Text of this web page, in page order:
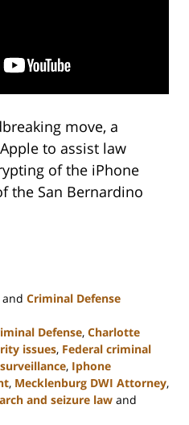
move, a
to assist law
of the iPhone
the San Bernardino
and Criminal Defense
Defense, Charlotte
issues, Federal criminal
, Iphone
, Mecklenburg DWI Attorney,
and seizure law and